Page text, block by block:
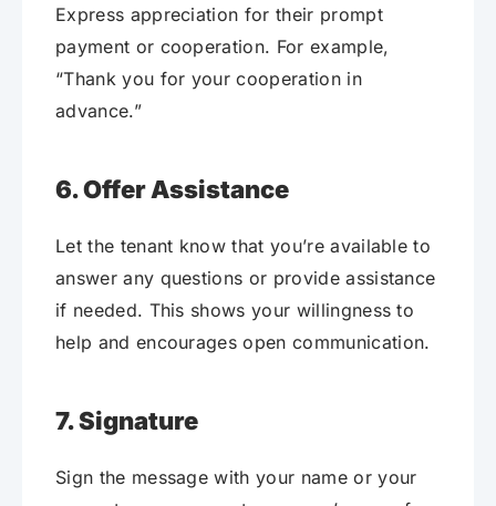
Express appreciation for their prompt
payment or cooperation. For example,
“Thank you for your cooperation in
advance.”
6. Offer Assistance
Let the tenant know that you’re available to
answer any questions or provide assistance
if needed. This shows your willingness to
help and encourages open communication.
7. Signature
Sign the message with your name or your